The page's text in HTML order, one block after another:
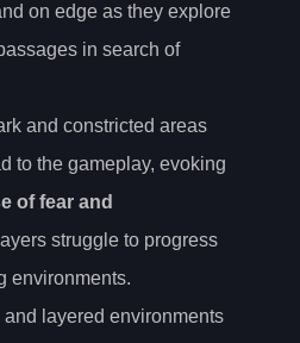
on edge as they explore
in search of
and constricted areas
to the gameplay, evoking
of fear and
struggle to progress
environments.
layered environments